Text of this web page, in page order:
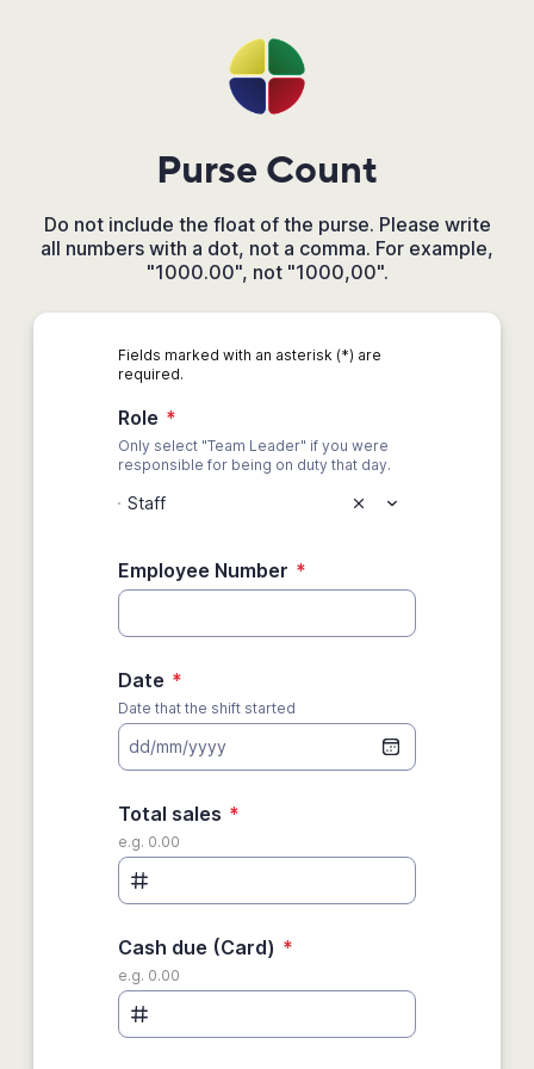
Purse Count
Do not include the float of the purse. Please write
all numbers with a dot, not a comma. For example,
"1000.00", not "1000,00".
Fields marked with an asterisk (*) are
required.
Role *
Only select "Team Leader" if you were
responsible for being on duty that day.
Staff
Employee Number *
Date *
Date that the shift started
dd/mm/yyyy
Total sales *
e.g. 0.00
Cash due (Card) *
e.g. 0.00